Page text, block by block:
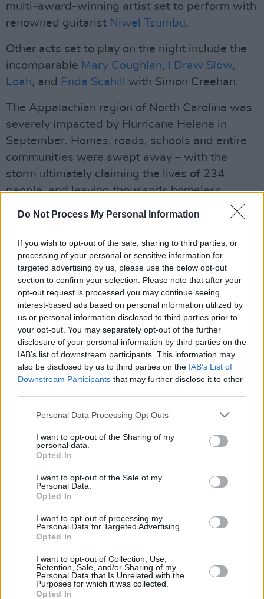
Do Not Process My Personal Information
If you wish to opt-out of the sale, sharing to third parties, or
processing of your personal or sensitive information for
targeted advertising by us, please use the below opt-out
section to confirm your selection. Please note that after your
opt-out request is processed you may continue seeing
interest-based ads based on personal information utilized by
us or personal information disclosed to third parties prior to
your opt-out. You may separately opt-out of the further
disclosure of your personal information by third parties on the
IAB’s list of downstream participants. This information may
also be disclosed by us to third parties on the IAB’s List of
Downstream Participants that may further disclose it to other
Personal Data Processing Opt Outs
I want to opt-out of the Sharing of my
personal data.
Opted In
I want to opt-out of the Sale of my
Personal Data.
Opted In
I want to opt-out of processing my
Personal Data for Targeted Advertising.
Opted In
I want to opt-out of Collection, Use,
Retention, Sale, and/or Sharing of my
Personal Data that Is Unrelated with the
Purposes for which it was collected.
Opted In
multi-award-winning artist set to perform with
renowned guitarist Niwel Tsumbu.
Other acts set to play on the night include the
incomparable Mary Coughlan, I Draw Slow,
Loah, and Enda Scahill with Simon Creehan.
The Appalachian region of North Carolina was
severely impacted by Hurricane Helene in
September. Homes, roads, schools and entire
communities were swept away – with the
storm ultimately claiming the lives of 234
people, and leaving thousands homeless.
Advertisement
The fundraiser gig is being organised by Erin
Fornoff, an Appalachian spoken word poet who
has lived in Ireland for the past 15 years. Her
own "hometown was destroyed by Hurricane
Helene", she says.
"There are deeply held ties between
Appalachia and Ireland," Erin resumes. "The
thing both places have in their DNA is a
passion for helping others, even across the
pond."
RELATED